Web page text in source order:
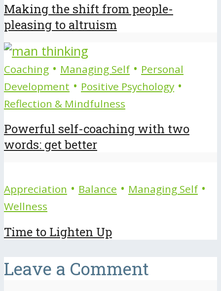
Making the shift from people-
pleasing to altruism
Coaching • Managing Self • Personal
Development • Positive Psychology •
Reflection & Mindfulness
Powerful self-coaching with two
words: get better
Appreciation • Balance • Managing Self •
Wellness
Time to Lighten Up
Leave a Comment